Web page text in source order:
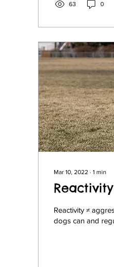
63 0
Mar 10, 2022 ∙ 1 min
Reactivity ≠
dogs can and